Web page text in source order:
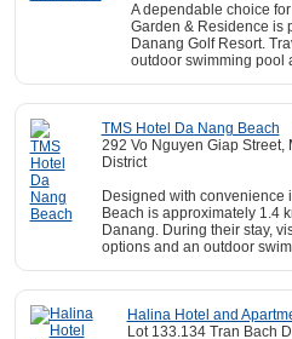
A dependable choice
Garden & Residence is
Danang Golf Resort.
outdoor swimming pool
TMS Hotel Da Nang Beach
292 Vo Nguyen Giap Street,
District
Designed with convenience
Beach is approximately 1.4
Danang. During their stay,
options and an outdoor
Halina Hotel and
Lot 133.134 Tran Bach